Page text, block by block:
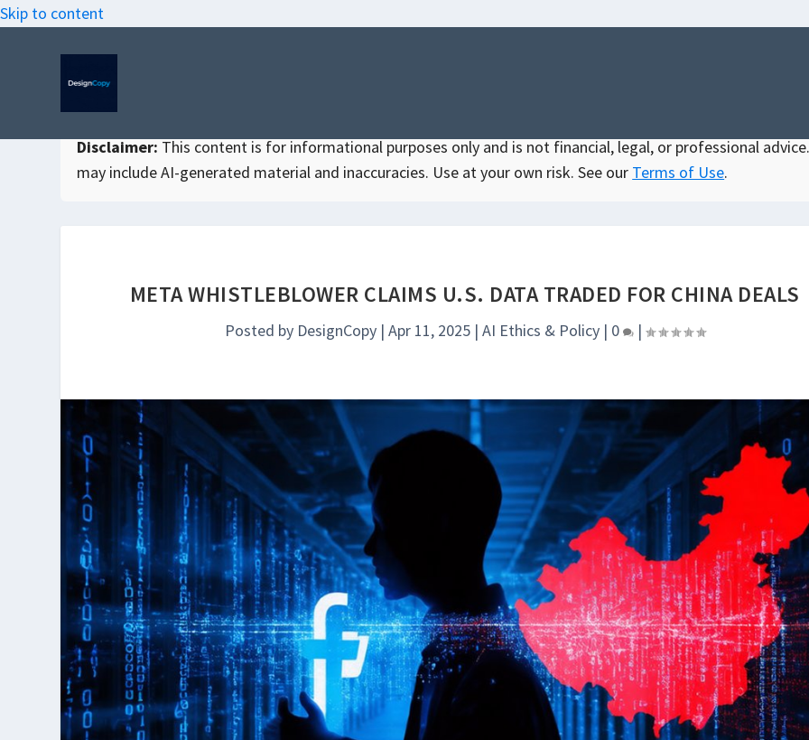
Skip to content
Disclaimer: This content is for informational purposes only and is not financial, legal, or professional
may include AI-generated material and inaccuracies. Use at your own risk. See our Terms of Use.
META WHISTLEBLOWER CLAIMS U.S. DATA TRADED FOR CHINA DEALS
Posted by DesignCopy| Apr 11, 2025| AI Ethics & Policy| 0 |